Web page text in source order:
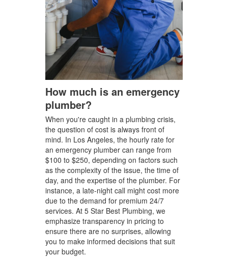
How much is an emergency
plumber?
When you're caught in a plumbing crisis,
the question of cost is always front of
mind. In Los Angeles, the hourly rate for
an emergency plumber can range from
$100 to $250, depending on factors such
as the complexity of the issue, the time of
day, and the expertise of the plumber. For
instance, a late-night call might cost more
due to the demand for premium 24/7
services. At 5 Star Best Plumbing, we
emphasize transparency in pricing to
ensure there are no surprises, allowing
you to make informed decisions that suit
your budget.